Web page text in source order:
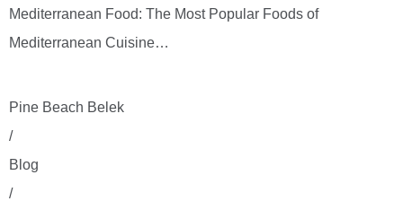
Mediterranean Food: The Most Popular Foods of
Mediterranean Cuisine…
Pine Beach Belek
/
Blog
/